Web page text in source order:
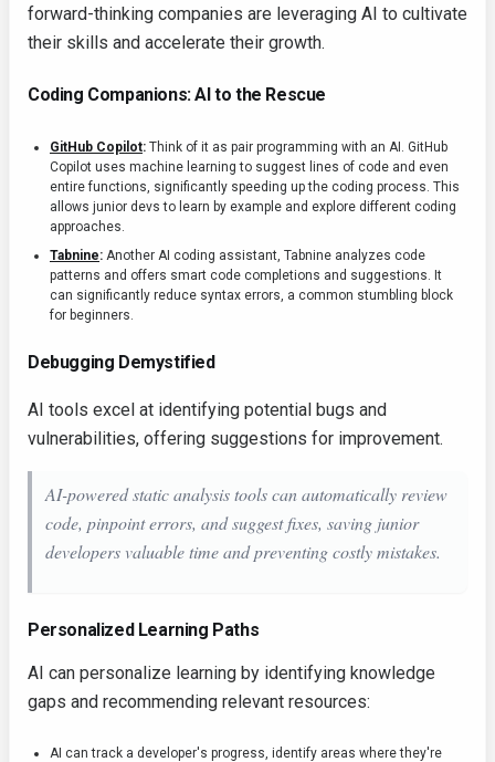
forward-thinking companies are leveraging AI to cultivate
their skills and accelerate their growth.
Coding Companions: AI to the Rescue
GitHub Copilot: Think of it as pair programming with an AI. GitHub
Copilot uses machine learning to suggest lines of code and even
entire functions, significantly speeding up the coding process. This
allows junior devs to learn by example and explore different coding
approaches.
Tabnine: Another AI coding assistant, Tabnine analyzes code
patterns and offers smart code completions and suggestions. It
can significantly reduce syntax errors, a common stumbling block
for beginners.
Debugging Demystified
AI tools excel at identifying potential bugs and
vulnerabilities, offering suggestions for improvement.
AI-powered static analysis tools can automatically review
code, pinpoint errors, and suggest fixes, saving junior
developers valuable time and preventing costly mistakes.
Personalized Learning Paths
AI can personalize learning by identifying knowledge
gaps and recommending relevant resources:
AI can track a developer's progress, identify areas where they're